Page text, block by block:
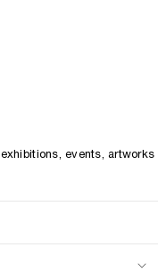
events, artworks